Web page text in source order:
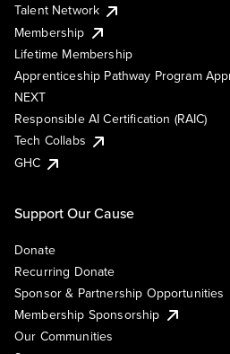
Talent Network
Membership
Lifetime Membership
Apprenticeship Pathway Program
NEXT
Responsible AI Certification (RAIC)
Tech Collabs
GHC
Support Our Cause
Donate
Recurring Donate
Sponsor & Partnership Opportunities
Membership Sponsorship
Our Communities